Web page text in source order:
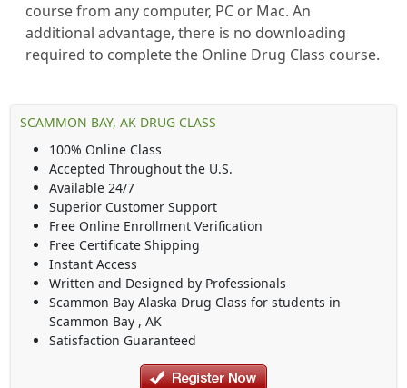
course from any computer, PC or Mac. An
additional advantage, there is no downloading
required to complete the Online Drug Class course.
SCAMMON BAY, AK DRUG CLASS
100% Online Class
Accepted Throughout the U.S.
Available 24/7
Superior Customer Support
Free Online Enrollment Verification
Free Certificate Shipping
Instant Access
Written and Designed by Professionals
Scammon Bay Alaska Drug Class for students in
Scammon Bay , AK
Satisfaction Guaranteed